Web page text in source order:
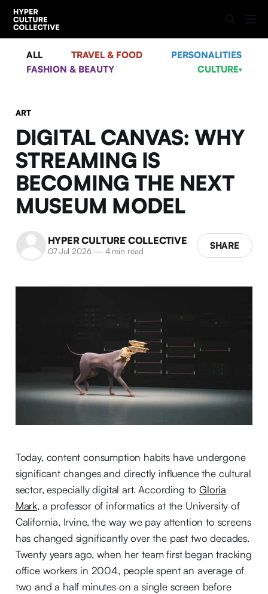
ALL TRAVEL & FOOD
PERSONALITIES
FASHION & BEAUTY
CULTURE▾
ART
DIGITAL CANVAS: WHY
STREAMING IS
BECOMING THE NEXT
MUSEUM MODEL
HYPER CULTURE COLLECTIVE
07 Jul 2026 —4 min read SHARE
Today, content consumption habits have undergone
significant changes and directly influence the cultural
sector, especially digital art. According toGloria
Mark, a professor of informatics at the University of
California, Irvine, the way we pay attention to screens
has changed significantly over the past two decades.
Twenty years ago, when her team first began tracking
office workers in 2004, people spent an average of
two and a half minutes on a single screen before